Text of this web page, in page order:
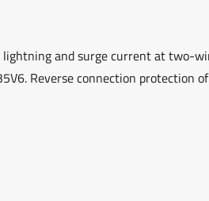
and surge current at two-
Reverse connection protection